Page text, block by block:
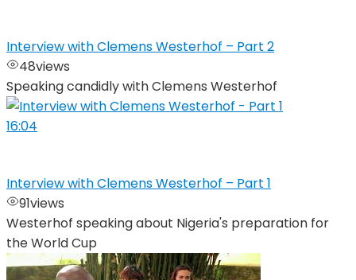
Interview with Clemens Westerhof – Part 2
48views
Speaking candidly with Clemens Westerhof
16:04
Interview with Clemens Westerhof – Part 1
91views
Westerhof speaking about Nigeria's preparation for
the World Cup